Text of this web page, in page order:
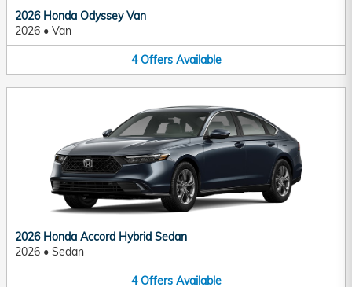
2026 Honda Odyssey Van
2026 • Van
4 Offers Available
2026 Honda Accord Hybrid Sedan
2026 • Sedan
4 Offers Available